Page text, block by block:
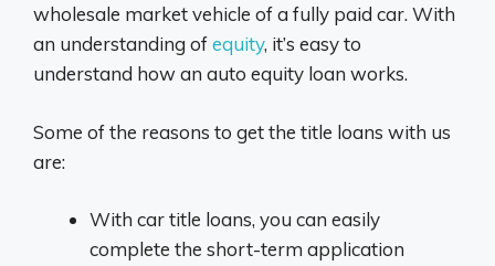
wholesale market vehicle of a fully paid car. With
an understanding ofequity, it’s easy to
understand how an auto equity loan works.
Some of the reasons to get the title loans with us
are:
With car title loans, you can easily
complete the short-term application